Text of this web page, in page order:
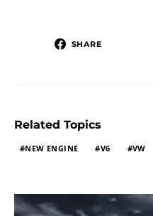
SHARE
Related Topics
NEW ENGINE V6 VW